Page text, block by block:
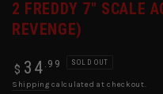
2 FREDDY 7" SCALE
REVENGE)
Regular
price
$ 34 .99 SOLD OUT
Shipping calculated at checkout.